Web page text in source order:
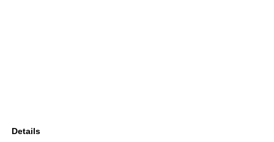
Details